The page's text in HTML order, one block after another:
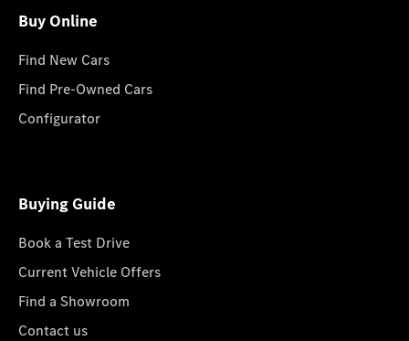
Buy Online
Find New Cars
Find Pre-Owned Cars
Configurator
Buying Guide
Book a Test Drive
Current Vehicle Offers
Find a Showroom
Contact us